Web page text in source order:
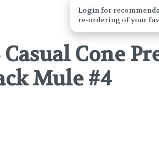
Casual Cone
Mule #4